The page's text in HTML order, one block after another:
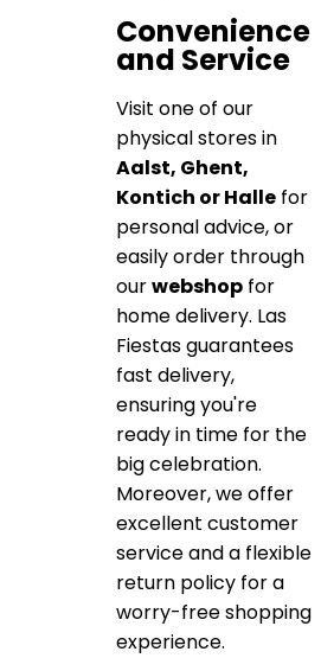
Convenience
and Service
Visit one of our
physical stores in
Aalst, Ghent,
Kontich or Halle for
personal advice, or
easily order through
ourwebshop for
home delivery. Las
Fiestas guarantees
fast delivery,
ensuring you're
ready in time for the
big celebration.
Moreover, we offer
excellent customer
service and a flexible
return policy for a
worry-free shopping
experience.